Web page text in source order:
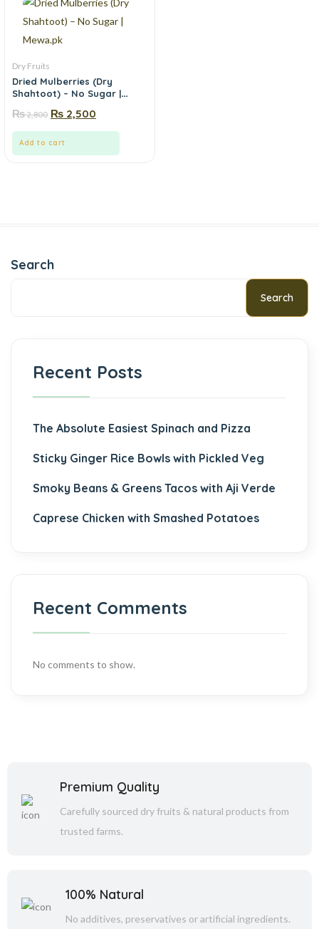
Dry Fruits
Dried Mulberries (Dry
Shahtoot) – No Sugar |
₨2,800 ₨ 2,500
Add to cart
Search
Search
Recent Posts
The Absolute Easiest Spinach and Pizza
Sticky Ginger Rice Bowls with Pickled Veg
Smoky Beans & Greens Tacos with Aji Verde
Caprese Chicken with Smashed Potatoes
Recent Comments
No comments to show.
Premium Quality
Carefully sourced dry fruits & natural products from
trusted farms.
100% Natural
No additives, preservatives or artificial ingredients.